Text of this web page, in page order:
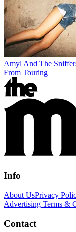
Amyl And The
From Touring
Info
About UsPrivacy
Advertising Terms &
Contact